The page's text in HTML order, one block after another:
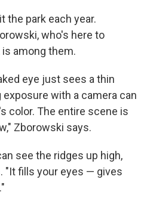
the park each year.
who's here to
among them.
eye just sees a thin
exposure with a camera can
color. The entire scene is
Zborowski says.
see the ridges up high,
"It fills your eyes — gives